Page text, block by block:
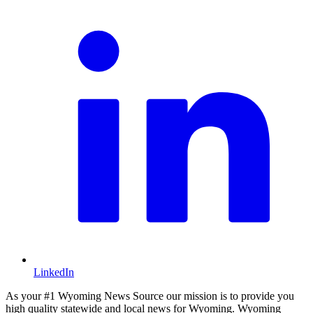
LinkedIn
As your #1 Wyoming News Source our mission is to provide you
high quality statewide and local news for Wyoming. Wyoming